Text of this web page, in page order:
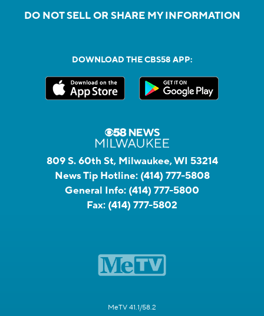
DO NOT SELL OR SHARE MY INFORMATION
DOWNLOAD THE CBS58 APP:
809 S. 60th St, Milwaukee, WI 53214
News Tip Hotline: (414) 777-5808
General Info: (414) 777-5800
Fax: (414) 777-5802
MeTV 41.1/58.2